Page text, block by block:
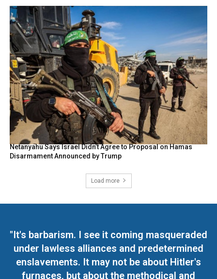
Netanyahu Says Israel Didn’t Agree to Proposal on Hamas
Disarmament Announced by Trump
Load more
"It's barbarism. I see it coming masqueraded
under lawless alliances and predetermined
enslavements. It may not be about Hitler's
furnaces, but about the methodical and